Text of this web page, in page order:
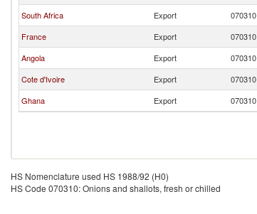
South Africa
Export 070310
France
Export 070310
Angola
Export 070310
Cote d'Ivoire
Export 070310
Ghana
Export 070310
HS Nomenclature used HS 1988/92 (H0)
HS Code 070310: Onions and shallots, fresh or chilled